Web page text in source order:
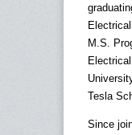
M.S.
Tesla
Since